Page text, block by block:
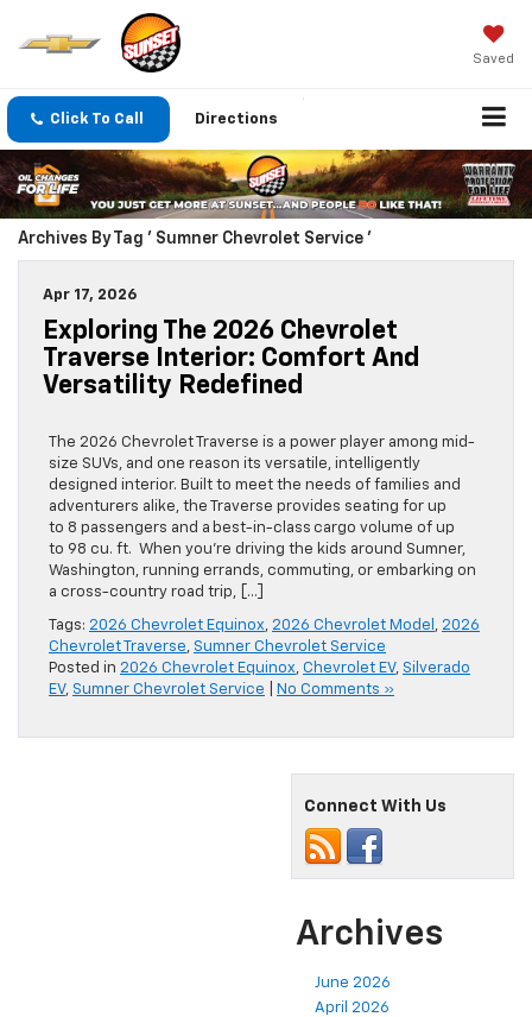
Saved
Click To Call Directions
Archives By Tag ' Sumner Chevrolet Service '
Apr 17, 2026
Exploring The 2026 Chevrolet
Traverse Interior: Comfort And
Versatility Redefined
The 2026 Chevrolet Traverse is a power player among mid-
size SUVs, and one reason its versatile, intelligently
designed interior. Built to meet the needs of families and
adventurers alike, the Traverse provides seating for up
to 8 passengers and a best-in-class cargo volume of up
to 98 cu. ft. When you’re driving the kids around Sumner,
Washington, running errands, commuting, or embarking on
a cross-country road trip, […]
Tags: 2026 Chevrolet Equinox, 2026 Chevrolet Model , 2026
Chevrolet Traverse, Sumner Chevrolet Service
Posted in 2026 Chevrolet Equinox, Chevrolet EV, Silverado
EV, Sumner Chevrolet Service No Comments »
Connect With Us
Archives
June 2026
April 2026